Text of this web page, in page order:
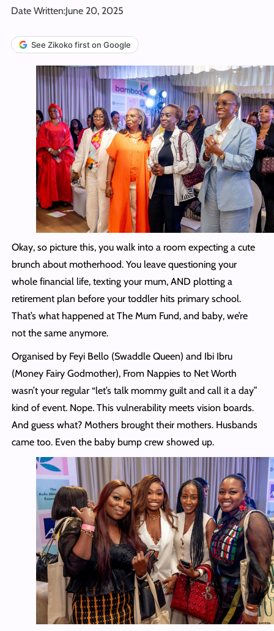
Date Written:June 20, 2025
See Zikoko first on Google
Okay, so picture this, you walk into a room expecting a cute
brunch about motherhood. You leave questioning your
whole financial life, texting your mum, AND plotting a
retirement plan before your toddler hits primary school.
That’s what happened at The Mum Fund, and baby, we’re
not the same anymore.
Organised by Feyi Bello (Swaddle Queen) and Ibi Ibru
(Money Fairy Godmother), From Nappies to Net Worth
wasn’t your regular “let’s talk mommy guilt and call it a day”
kind of event. Nope. This vulnerability meets vision boards.
And guess what? Mothers brought their mothers. Husbands
came too. Even the baby bump crew showed up.